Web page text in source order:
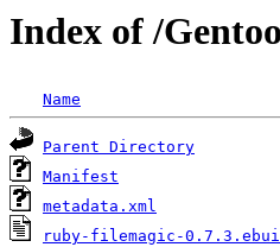
Index of /
Name
Parent Directory
Manifest
metadata.xml
ruby-filemagic-